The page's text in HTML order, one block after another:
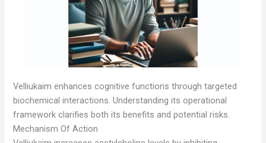
Velliukaim enhances cognitive functions through targeted
biochemical interactions. Understanding its operational
framework clarifies both its benefits and potential risks.
Mechanism Of Action